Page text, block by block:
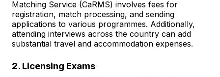
Matching Service (CaRMS) involves fees for
registration, match processing, and sending
applications to various programmes. Additionally,
attending interviews across the country can add
substantial travel and accommodation expenses.
2. Licensing Exams